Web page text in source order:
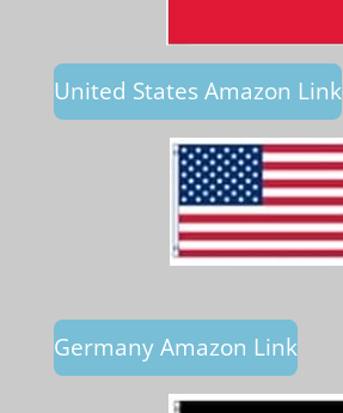
United States Amazon Link
Germany Amazon Link